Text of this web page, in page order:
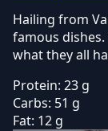
Hailing from
famous
what they all
Protein: 23 g
Carbs: 51 g
Fat: 12 g